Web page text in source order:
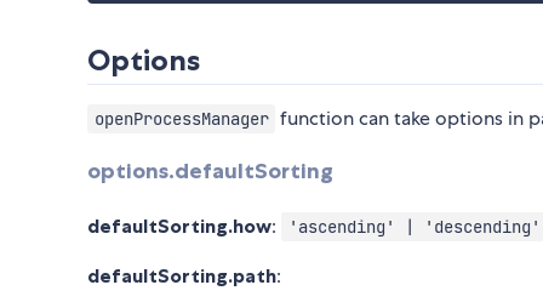
Options
openProcessManager function can take options in
options.defaultSorting
defaultSorting.how: 'ascending' | 'descending'
defaultSorting.path: